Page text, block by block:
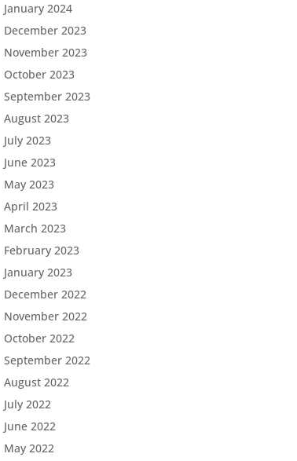
January 2024
December 2023
November 2023
October 2023
September 2023
August 2023
July 2023
June 2023
May 2023
April 2023
March 2023
February 2023
January 2023
December 2022
November 2022
October 2022
September 2022
August 2022
July 2022
June 2022
May 2022